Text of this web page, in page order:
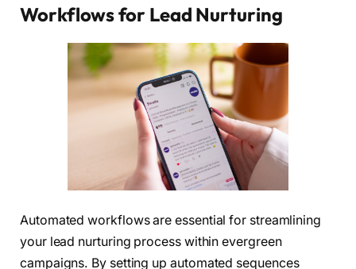
Workflows for Lead Nurturing
Automated workflows are essential for streamlining
your lead nurturing process within evergreen
campaigns. By setting up automated sequences